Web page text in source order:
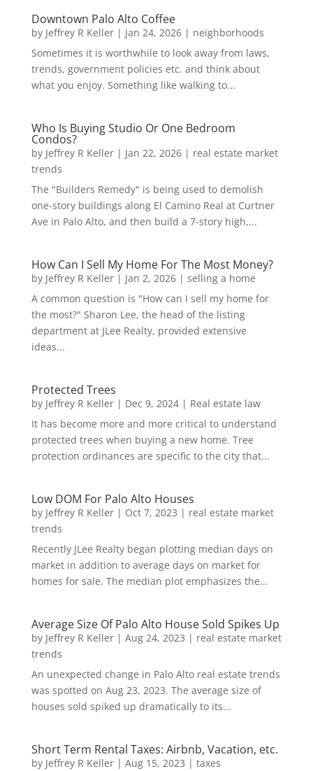
Downtown Palo Alto Coffee
by Jeffrey R Keller| Jan 24, 2026| neighborhoods
Sometimes it is worthwhile to look away from laws,
trends, government policies etc. and think about
what you enjoy. Something like walking to...
Who Is Buying Studio Or One Bedroom
Condos?
by Jeffrey R Keller| Jan 22, 2026| real estate market
trends
The "Builders Remedy" is being used to demolish
one-story buildings along El Camino Real at Curtner
Ave in Palo Alto, and then build a 7-story high,...
How Can I Sell My Home For The Most Money?
by Jeffrey R Keller| Jan 2, 2026| selling a home
A common question is "How can I sell my home for
the most?" Sharon Lee, the head of the listing
department at JLee Realty, provided extensive
ideas...
Protected Trees
by Jeffrey R Keller| Dec 9, 2024| Real estate law
It has become more and more critical to understand
protected trees when buying a new home. Tree
protection ordinances are specific to the city that...
Low DOM For Palo Alto Houses
by Jeffrey R Keller| Oct 7, 2023 | real estate market
trends
Recently JLee Realty began plotting median days on
market in addition to average days on market for
homes for sale. The median plot emphasizes the...
Average Size Of Palo Alto House Sold Spikes Up
by Jeffrey R Keller| Aug 24, 2023 | real estate market
trends
An unexpected change in Palo Alto real estate trends
was spotted on Aug 23, 2023. The average size of
houses sold spiked up dramatically to its...
Short Term Rental Taxes: Airbnb, Vacation, etc.
by Jeffrey R Keller| Aug 15, 2023 | taxes